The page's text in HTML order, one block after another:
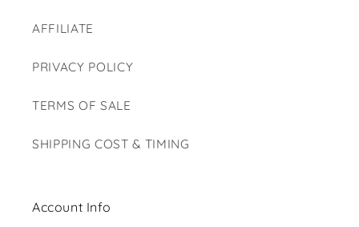
AFFILIATE
PRIVACY POLICY
TERMS OF SALE
SHIPPING COST & TIMING
Account Info